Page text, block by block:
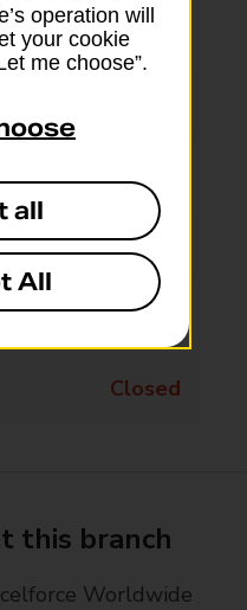
07:30 - 18:30
07:30 - 18:30
07:30 - 18:30
07:30 - 18:30
Closed
this branch
Worldwide
operation will
your cookie
me choose”.
all
All